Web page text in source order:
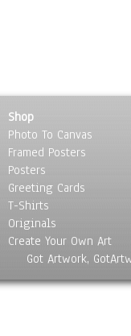
Shop
Photo To Canvas
Framed Posters
Posters
Greeting Cards
T-Shirts
Originals
Create Your Own Art
Got Artwork,